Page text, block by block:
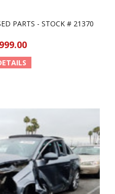
PARTS - STOCK # 21370